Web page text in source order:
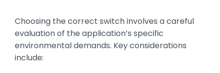
Choosing the correct switch involves a careful
evaluation of the application’s specific
environmental demands. Key considerations
include: